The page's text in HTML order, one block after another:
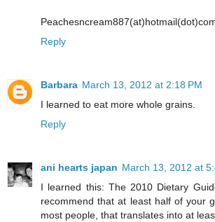
Reply
Barbara March 13, 2012 at 2:18 PM
I learned to eat more whole grains.
Reply
ani hearts japan March 13, 2012 at
I learned this: The 2010 Dietary
recommend that at least half of your
most people, that translates into at